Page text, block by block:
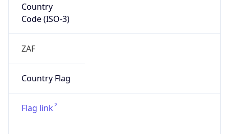
Country
Code (ISO-3)
ZAF
Country Flag
Flag link